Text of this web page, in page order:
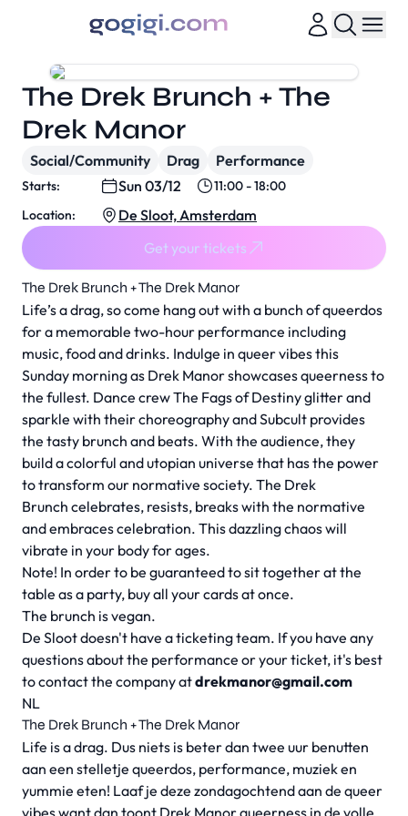
The Drek Brunch + The Drek Manor
Life’s a drag, so come hang out with a bunch of queerdos
for a memorable two-hour performance including
music, food and drinks. Indulge in queer vibes this
Sunday morning as Drek Manor showcases queerness to
the fullest. Dance crew The Fags of Destiny glitter and
sparkle with their choreography and Subcult provides
the tasty brunch and beats. With the audience, they
build a colorful and utopian universe that has the power
to transform our normative society. The Drek
Brunch celebrates, resists, breaks with the normative
and embraces celebration. This dazzling chaos will
vibrate in your body for ages.
Note! In order to be guaranteed to sit together at the
table as a party, buy all your cards at once.
The brunch is vegan.
De Sloot doesn't have a ticketing team. If you have any
questions about the performance or your ticket, it's best
to contact the company atdrekmanor@gmail.com
NL
The Drek Brunch + The Drek Manor
Life is a drag. Dus niets is beter dan twee uur benutten
aan een stelletje queerdos, performance, muziek en
yummie eten! Laaf je deze zondagochtend aan de queer
vibes want dan toont Drek Manor queerness in de volle
The Drek Brunch + The
Drek Manor
Social/Community Drag Performance
Starts: Sun 03/12
11:00 - 18:00
Location:
De Sloot, Amsterdam
Get your tickets